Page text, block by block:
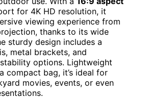
for 4K HD resolution, it
viewing experience from
thanks to its wide
sturdy design includes a
metal brackets, and
options. Lightweight
compact bag, it’s ideal for
movies, events, or even